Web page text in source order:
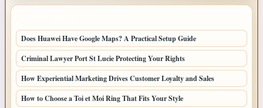
Does Huawei Have Google Maps? A Practical Setup Guide
Criminal Lawyer Port St Lucie Protecting Your Rights
How Experiential Marketing Drives Customer Loyalty and Sales
How to Choose a Toi et Moi Ring That Fits Your Style